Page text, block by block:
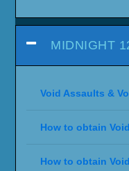
MIDNIGHT
Void Assaults &
How to obtain
How to obtain